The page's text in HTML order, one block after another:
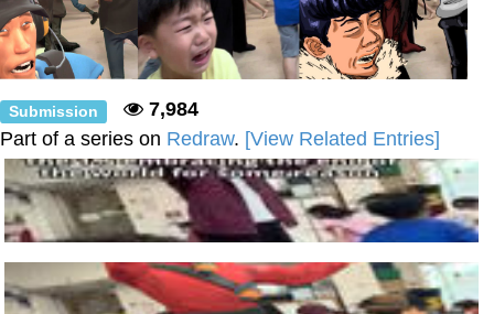
Jacob Batalon CEO of Sex
Topiary
Submission
7,984
Part of a series on Redraw. [View Related Entries]